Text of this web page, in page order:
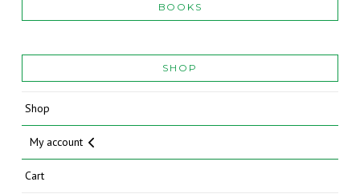
BOOKS
SHOP
Shop
My account
Cart